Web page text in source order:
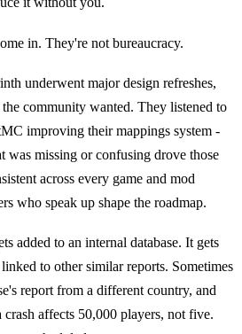
in. They're not bureaucracy.
underwent major design refreshes,
community wanted. They listened to
improving their mappings system -
was missing or confusing drove those
across every game and mod
who speak up shape the roadmap.
added to an internal database. It gets
to other similar reports. Sometimes
report from a different country, and
crash affects 50,000 players, not five.